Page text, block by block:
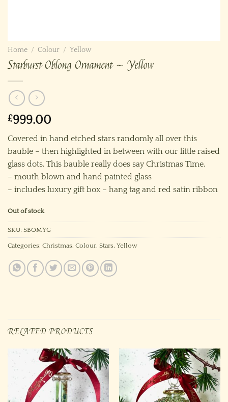
Home / Colour / Yellow
Starburst Oblong Ornament ~ Yellow
£999.00
Covered in hand etched stars randomly all over this
bauble – then highlighted in between with our little raised
glass dots. This bauble really does say Christmas Time.
– mouth blown and hand painted glass
– includes luxury gift box – hang tag and red satin ribbon
Out of stock
SKU: SBOMYG
Categories: Christmas, Colour, Stars, Yellow
RELATED PRODUCTS